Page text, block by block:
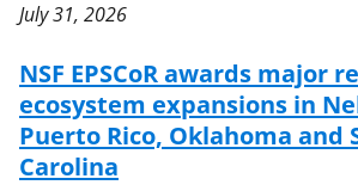
July 31, 2026
NSF EPSCoR awards major
ecosystem expansions in
Puerto Rico, Oklahoma and
Carolina